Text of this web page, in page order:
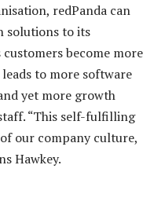
redPanda can
solutions to its
customers become more
to more software
yet more growth
“This self-fulfilling
our company culture,
Hawkey.